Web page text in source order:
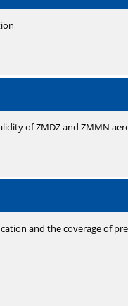
of ZMDZ and ZMMN
and the coverage of